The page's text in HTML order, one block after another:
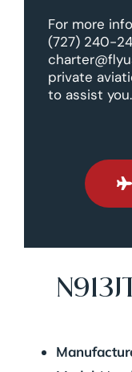
For more
(727) 240-
private
to assist you.